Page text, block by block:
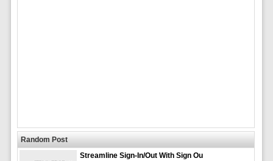
Random Post
Streamline Sign-In/Out With Sign Ou